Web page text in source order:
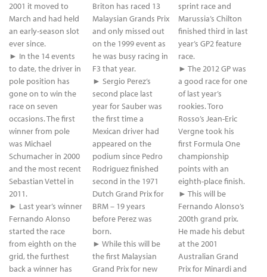
2001 it moved to
March and had held
an early-season slot
ever since.
► In the 14 events
to date, the driver in
pole position has
gone on to win the
race on seven
occasions. The first
winner from pole
was Michael
Schumacher in 2000
and the most recent
Sebastian Vettel in
2011.
► Last year’s winner
Fernando Alonso
started the race
from eighth on the
grid, the furthest
back a winner has
Briton has raced 13
Malaysian Grands Prix
and only missed out
on the 1999 event as
he was busy racing in
F3 that year.
► Sergio Perez’s
second place last
year for Sauber was
the first time a
Mexican driver had
appeared on the
podium since Pedro
Rodriguez finished
second in the 1971
Dutch Grand Prix for
BRM – 19 years
before Perez was
born.
► While this will be
the first Malaysian
Grand Prix for new
sprint race and
Marussia’s Chilton
finished third in last
year’s GP2 feature
race.
► The 2012 GP was
a good race for one
of last year’s
rookies. Toro
Rosso’s Jean-Eric
Vergne took his
first Formula One
championship
points with an
eighth-place finish.
► This will be
Fernando Alonso’s
200th grand prix.
He made his debut
at the 2001
Australian Grand
Prix for Minardi and